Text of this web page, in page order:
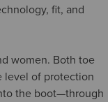
fit, and
women. Both toe
level of protection
the boot—through